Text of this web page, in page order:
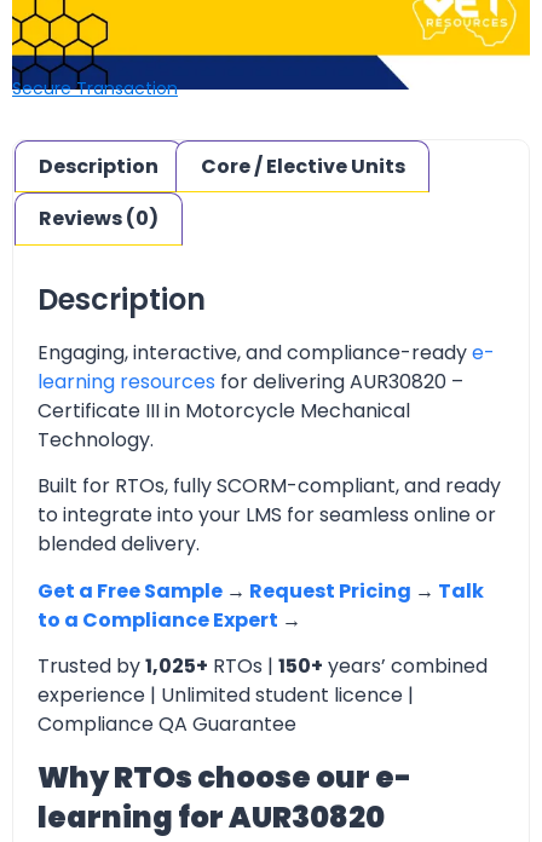
Secure Transaction
Description
Core / Elective Units
Reviews (0)
Description
Engaging, interactive, and compliance-readye-
learning resources for deliveringAUR30820 –
Certificate III in Motorcycle Mechanical
Technology.
Built for RTOs, fully SCORM-compliant, and ready
to integrate into your LMS for seamless online or
blended delivery.
Get a Free Sample → Request Pricing → Talk
to a Compliance Expert →
Trusted by1,025+ RTOs | 150+ years’ combined
experience | Unlimited student licence |
Compliance QA Guarantee
Why RTOs choose our e-
learning for AUR30820